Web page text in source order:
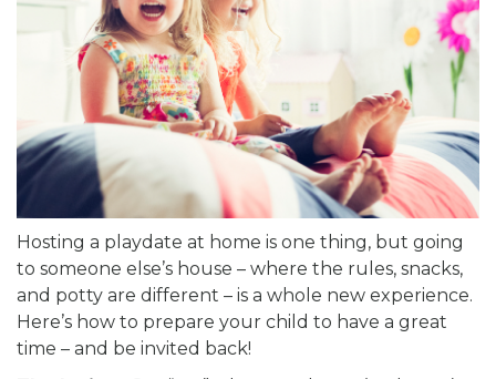
Hosting a playdate at home is one thing, but going
to someone else’s house – where the rules, snacks,
and potty are different – is a whole new experience.
Here’s how to prepare your child to have a great
time – and be invited back!